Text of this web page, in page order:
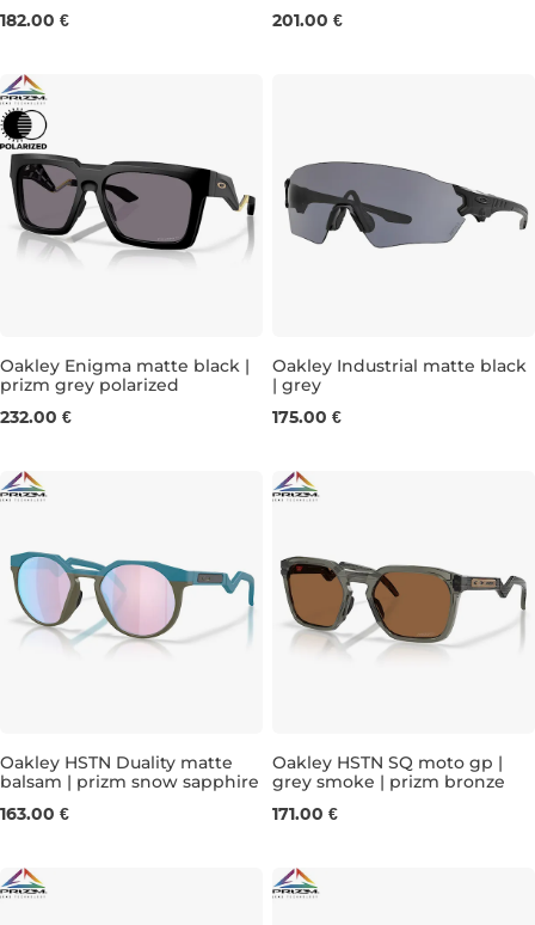
182.00 € 201.00 €
Oakley Enigma matte black |
prizm grey polarized
232.00 €
Oakley Industrial matte black
| grey
175.00 €
Oakley HSTN Duality matte
balsam | prizm snow sapphire
163.00 €
Oakley HSTN SQ moto gp |
grey smoke | prizm bronze
171.00 €